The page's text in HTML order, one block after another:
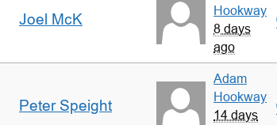
Joel McK
Hookway
8 days
ago
Peter Speight
Adam
Hookway
14 days